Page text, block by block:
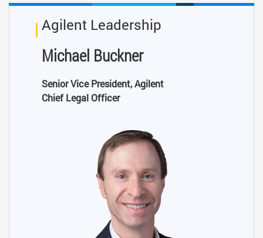
Agilent Leadership
Michael Buckner
Senior Vice President, Agilent
Chief Legal Officer